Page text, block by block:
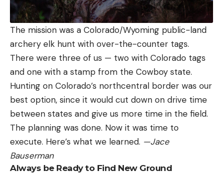
The mission was a Colorado/Wyoming public-land
archery elk hunt with over-the-counter tags.
There were three of us — two with Colorado tags
and one with a stamp from the Cowboy state.
Hunting on Colorado’s northcentral border was our
best option, since it would cut down on drive time
between states and give us more time in the field.
The planning was done. Now it was time to
execute. Here’s what we learned. —Jace
Bauserman
Always be Ready to Find New Ground